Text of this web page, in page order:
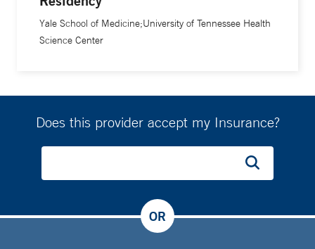
Yale School of Medicine;University of Tennessee Health
Science Center
Does this provider accept my Insurance?
OR